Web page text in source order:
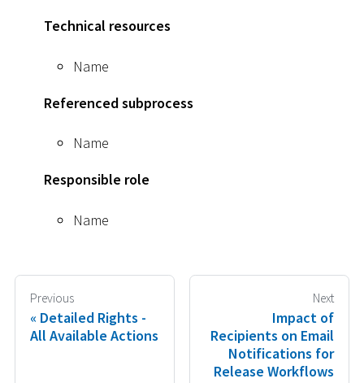
Technical resources
Name
Referenced subprocess
Name
Responsible role
Name
Previous
Detailed Rights -
All Available Actions
Next
Impact of
Recipients on Email
Notifications for
Release Workflows